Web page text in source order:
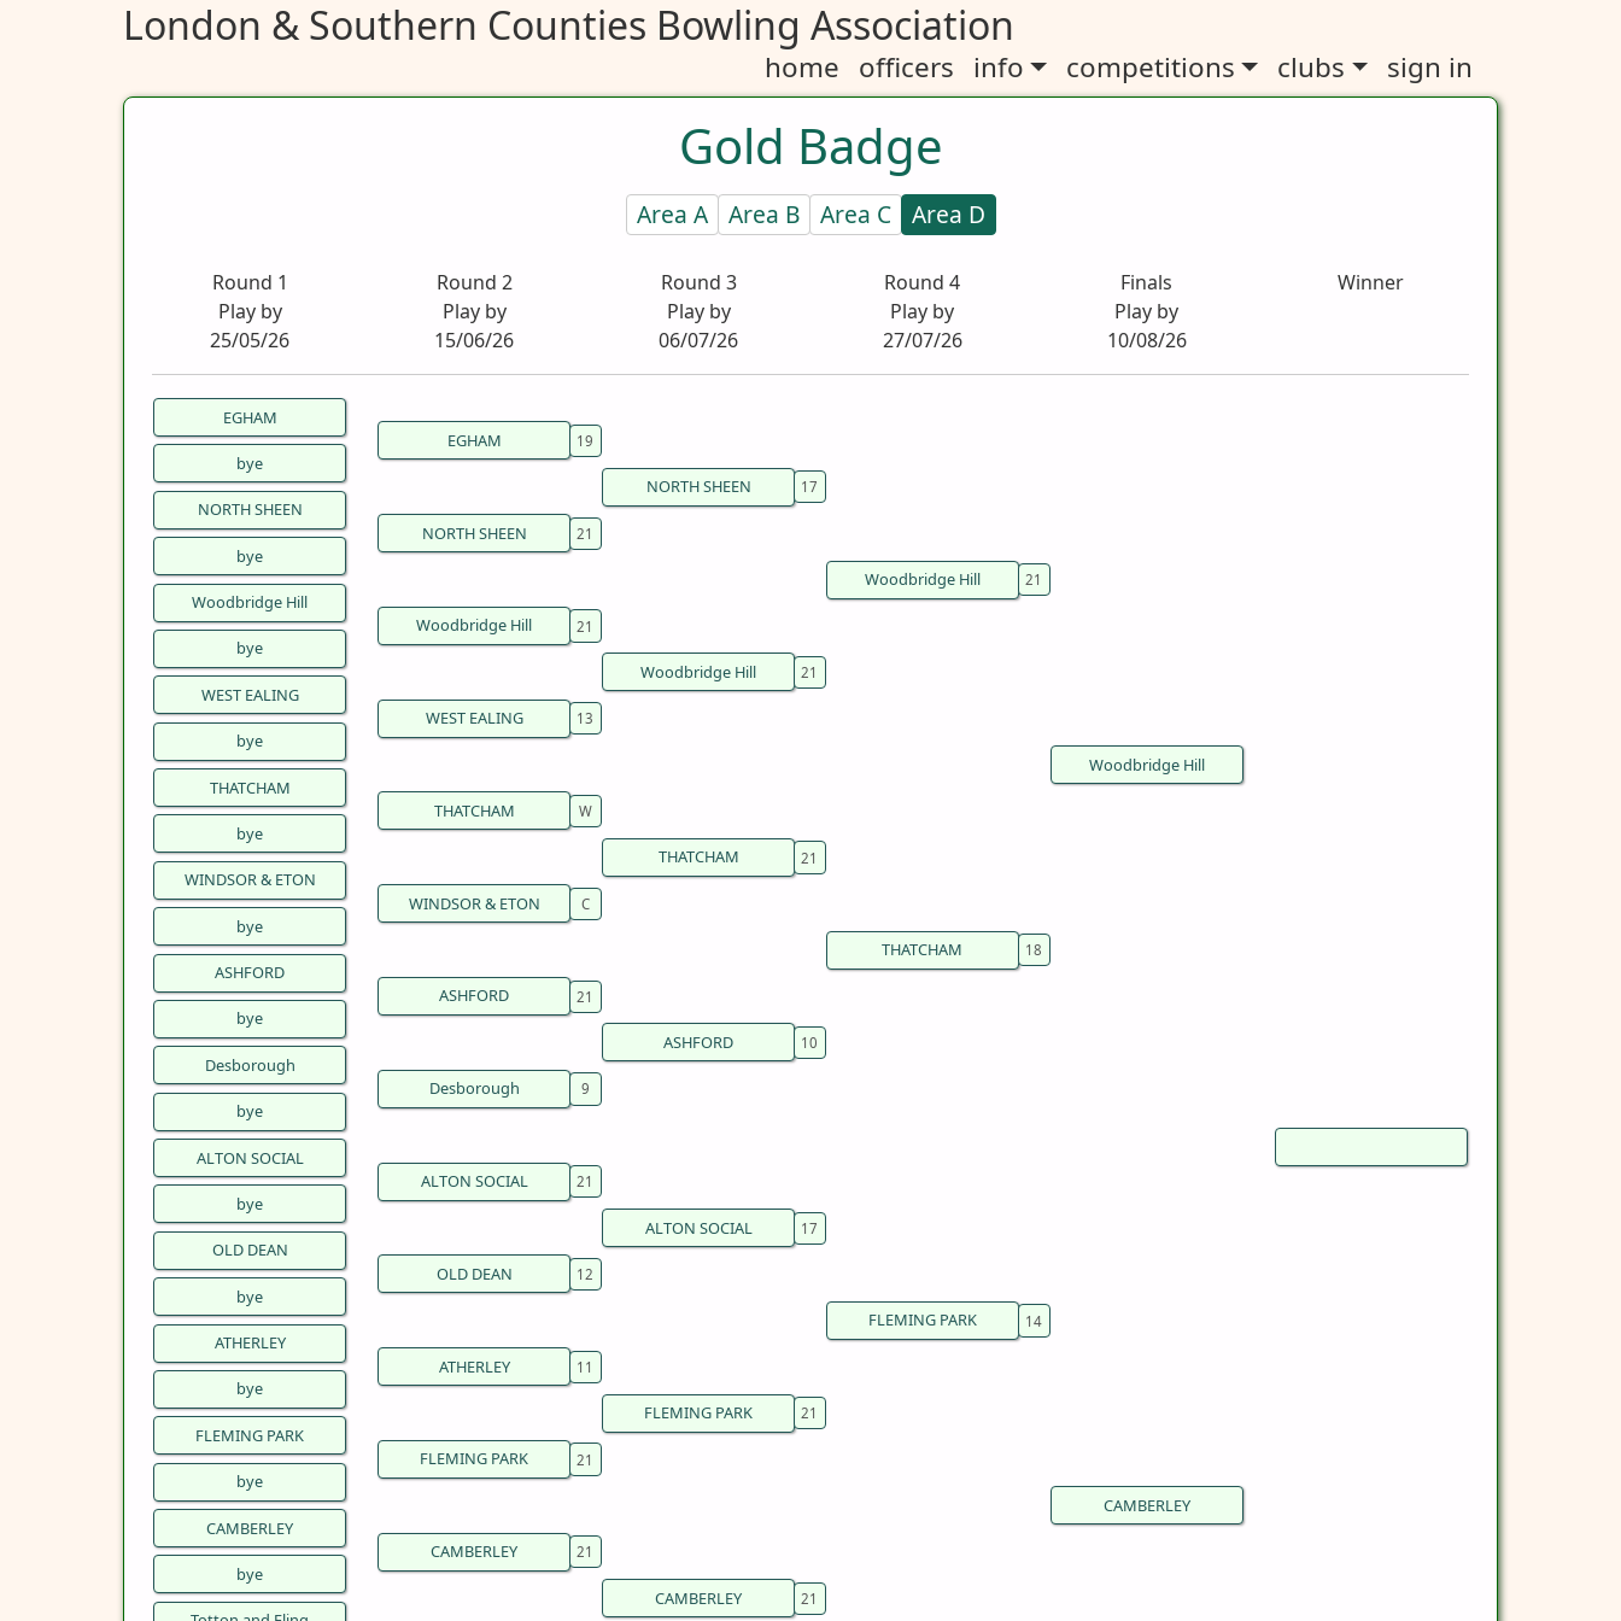
London & Southern Counties Bowling Association
home officers info competitions clubs sign in
Gold Badge
Area A Area B Area C Area D
Round 1
Play by
25/05/26
Round 2
Play by
15/06/26
Round 3
Play by
06/07/26
Round 4
Play by
27/07/26
Finals
Play by
10/08/26
Winner
EGHAM
bye
NORTH SHEEN
bye
Woodbridge Hill
bye
WEST EALING
bye
THATCHAM
bye
WINDSOR & ETON
bye
ASHFORD
bye
Desborough
bye
ALTON SOCIAL
bye
OLD DEAN
bye
ATHERLEY
bye
FLEMING PARK
bye
CAMBERLEY
bye
EGHAM
NORTH SHEEN
Woodbridge Hill
WEST EALING
THATCHAM
WINDSOR & ETON
ASHFORD
Desborough
ALTON SOCIAL
OLD DEAN
ATHERLEY
FLEMING PARK
CAMBERLEY
NORTH SHEEN
Woodbridge Hill
THATCHAM
ASHFORD
ALTON SOCIAL
FLEMING PARK
CAMBERLEY
Woodbridge Hill
THATCHAM
FLEMING PARK
Woodbridge Hill
CAMBERLEY